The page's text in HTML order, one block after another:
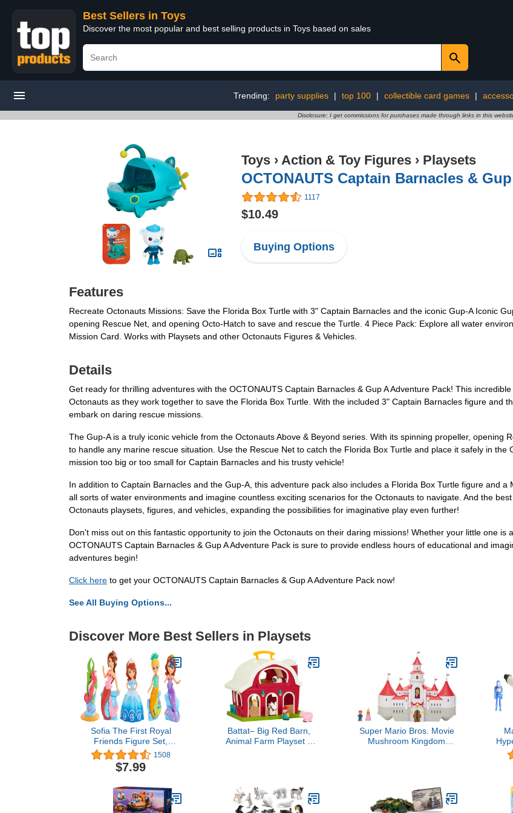
Best Sellers in Toys
Discover the most popular and best selling products in Toys based on sales
Trending: party supplies | top 100 | collectible card games |
Disclosure: I get commissions for purchases made through links in this
Toys › Action & Toy Figures › Playsets
OCTONAUTS Captain Barnacles &
1117
$10.49
Buying Options
Features
Recreate Octonauts Missions: Save the Florida Box Turtle with 3" Captain Barnacles and the iconic Gup-A Iconic
opening Rescue Net, and opening Octo-Hatch to save and rescue the Turtle. 4 Piece Pack: Explore all water
Mission Card. Works with Playsets and other Octonauts Figures & Vehicles.
Details
Get ready for thrilling adventures with the OCTONAUTS Captain Barnacles & Gup A Adventure Pack! This
Octonauts as they work together to save the Florida Box Turtle. With the included 3" Captain Barnacles figure and
embark on daring rescue missions.
The Gup-A is a truly iconic vehicle from the Octonauts Above & Beyond series. With its spinning propeller, opening
to handle any marine rescue situation. Use the Rescue Net to catch the Florida Box Turtle and place it safely in
mission too big or too small for Captain Barnacles and his trusty vehicle!
In addition to Captain Barnacles and the Gup-A, this adventure pack also includes a Florida Box Turtle figure and
all sorts of water environments and imagine countless exciting scenarios for the Octonauts to navigate. And the
Octonauts playsets, figures, and vehicles, expanding the possibilities for imaginative play even further!
Don't miss out on this fantastic opportunity to join the Octonauts on their daring missions! Whether your little one
OCTONAUTS Captain Barnacles & Gup A Adventure Pack is sure to provide endless hours of educational and
adventures begin!
Click here to get your OCTONAUTS Captain Barnacles & Gup A Adventure Pack now!
See All Buying Options...
Discover More Best Sellers in Playsets
Sofia The First Royal
Friends Figure Set,
Mermaid, Officially
Licensed Kids Toys for
Ages 3 Up by Just Play
1508
$7.99
Battat– Big Red Barn,
Animal Farm Playset –
Super Mario Bros. Movie
Mushroom Kingdom
Grounds – Ages 3+